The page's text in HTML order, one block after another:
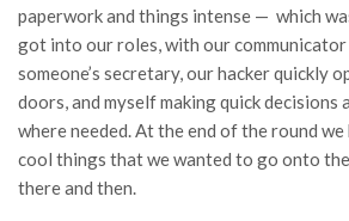
paperwork and things intense — which
got into our roles, with our
someone’s secretary, our hacker quickly
doors, and myself making quick
where needed. At the end of the round we
cool things that we wanted to go onto
there and then.